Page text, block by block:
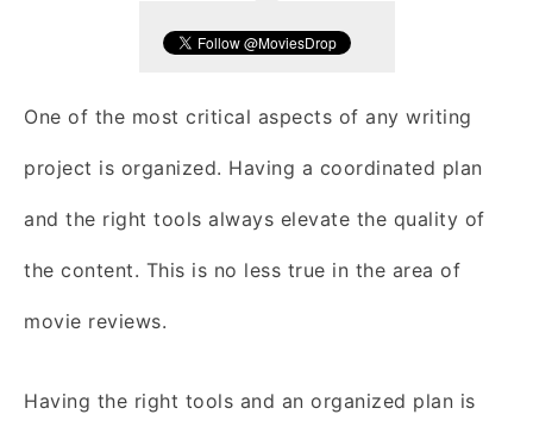
One of the most critical aspects of any writing
project is organized. Having a coordinated plan
and the right tools always elevate the quality of
the content. This is no less true in the area of
movie reviews.
Having the right tools and an organized plan is